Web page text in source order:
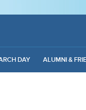
DAY ALUMNI &